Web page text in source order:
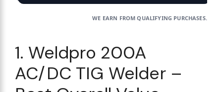
WE EARN FROM QUALIFYING PURCHASES.
1. Weldpro 200A
AC/DC TIG Welder –